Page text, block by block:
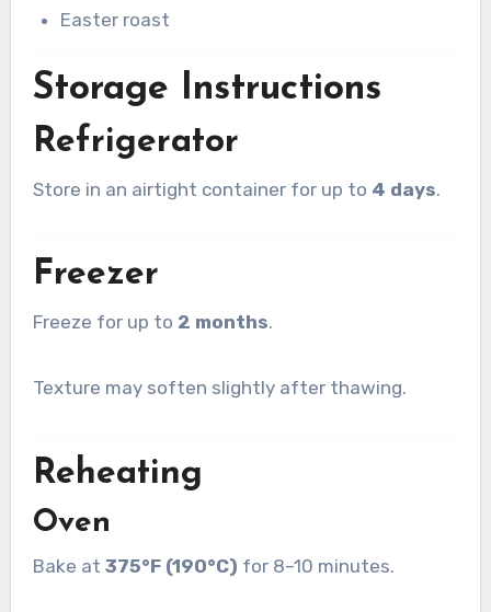
Easter roast
Storage Instructions
Refrigerator
Store in an airtight container for up to 4 days.
Freezer
Freeze for up to 2 months.
Texture may soften slightly after thawing.
Reheating
Oven
Bake at 375°F (190°C) for 8–10 minutes.